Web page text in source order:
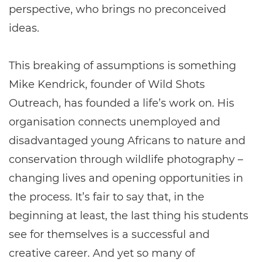
perspective, who brings no preconceived
ideas.
This breaking of assumptions is something
Mike Kendrick, founder of Wild Shots
Outreach, has founded a life’s work on. His
organisation connects unemployed and
disadvantaged young Africans to nature and
conservation through wildlife photography –
changing lives and opening opportunities in
the process. It’s fair to say that, in the
beginning at least, the last thing his students
see for themselves is a successful and
creative career. And yet so many of